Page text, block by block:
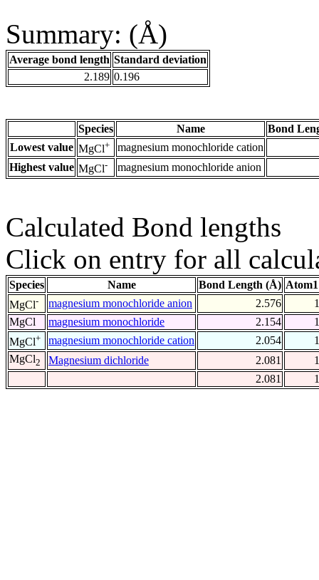
Summary: (Å)
Average bond length Standard deviation
2.189 0.196
Species Name
Bond
Lowest value MgCl+
magnesium monochloride cation
Highest value MgCl- magnesium monochloride anion
Calculated Bond lengths
Click on entry for all
Species Name Bond Length (Å)
MgCl- magnesium monochloride anion 2.576
1
MgCl
magnesium monochloride 2.154
1
MgCl+ magnesium monochloride cation 2.054
1
MgCl2 Magnesium dichloride 2.081
1
2.081
1